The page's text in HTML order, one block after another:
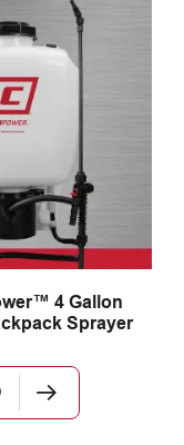
4 Gallon
Sprayer